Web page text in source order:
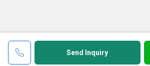
Send Inquiry